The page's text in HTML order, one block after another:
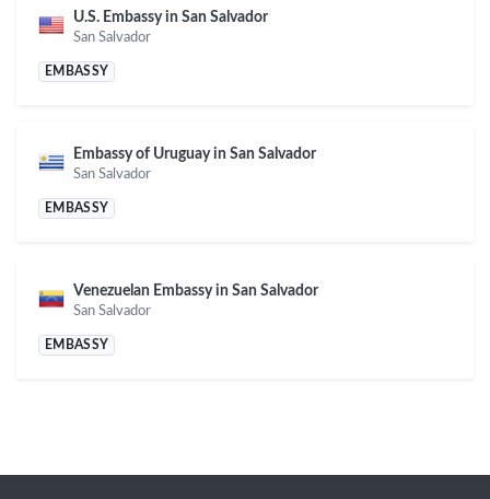
U.S. Embassy in San Salvador
San Salvador
EMBASSY
Embassy of Uruguay in San Salvador
San Salvador
EMBASSY
Venezuelan Embassy in San Salvador
San Salvador
EMBASSY